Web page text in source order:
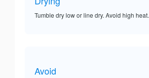
Tumble dry low or line dry. Avoid high heat.
Avoid